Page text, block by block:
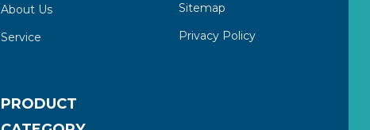
About Us
Service
Sitemap
Privacy Policy
PRODUCT